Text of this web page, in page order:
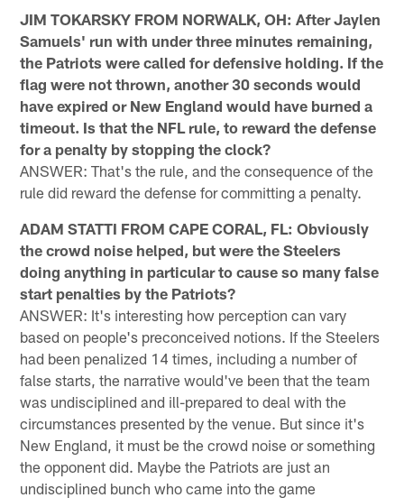
JIM TOKARSKY FROM NORWALK, OH: After Jaylen
Samuels' run with under three minutes remaining,
the Patriots were called for defensive holding. If the
flag were not thrown, another 30 seconds would
have expired or New England would have burned a
timeout. Is that the NFL rule, to reward the defense
for a penalty by stopping the clock?
ANSWER: That's the rule, and the consequence of the
rule did reward the defense for committing a penalty.
ADAM STATTI FROM CAPE CORAL, FL: Obviously
the crowd noise helped, but were the Steelers
doing anything in particular to cause so many false
start penalties by the Patriots?
ANSWER: It's interesting how perception can vary
based on people's preconceived notions. If the Steelers
had been penalized 14 times, including a number of
false starts, the narrative would've been that the team
was undisciplined and ill-prepared to deal with the
circumstances presented by the venue. But since it's
New England, it must be the crowd noise or something
the opponent did. Maybe the Patriots are just an
undisciplined bunch who came into the game